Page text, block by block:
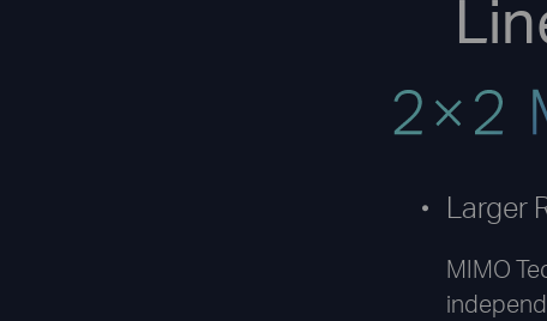
Larger
MIMO